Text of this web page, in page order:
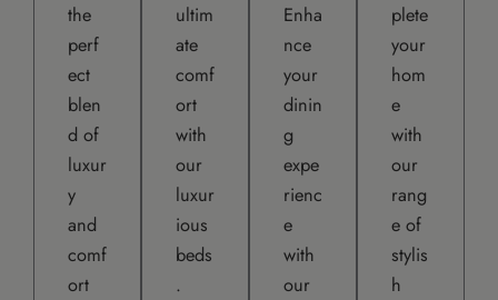
the
perf
ect
blen
d of
luxur
y
and
comf
ort
ultim
ate
comf
ort
with
our
luxur
ious
beds
.
Enha
nce
your
dinin
g
expe
rienc
e
with
our
plete
your
hom
e
with
our
rang
e of
stylis
h